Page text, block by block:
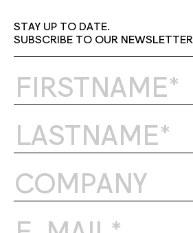
STAY UP TO DATE.
SUBSCRIBE TO OUR NEWSLETTER.